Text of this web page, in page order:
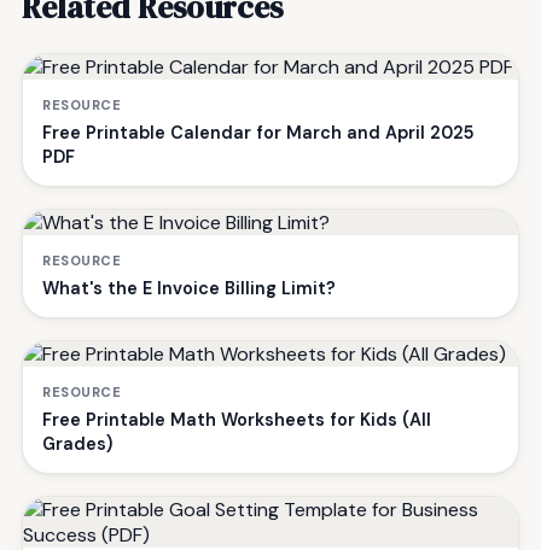
RESOURCE
Free Printable Calendar for March and April 2025
PDF
RESOURCE
What's the E Invoice Billing Limit?
RESOURCE
Free Printable Math Worksheets for Kids (All
Grades)